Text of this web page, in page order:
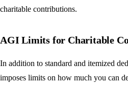
charitable contributions.
AGI Limits for Charitable
In addition to standard and itemized
imposes limits on how much you can